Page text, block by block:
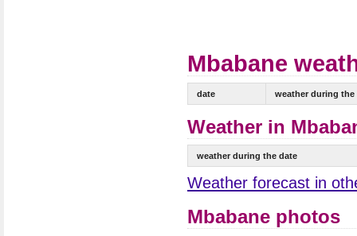
Mbabane
date weather during the
Weather in
weather during the date
Weather forecast in
Mbabane photos